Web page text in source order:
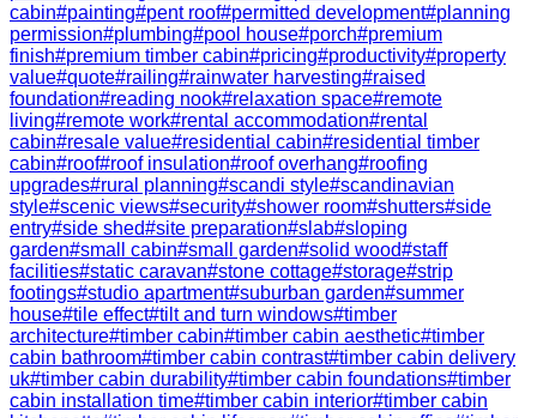
cabin#painting#pent roof#permitted development#planning
permission#plumbing#pool house#porch#premium
finish#premium timber cabin#pricing#productivity#property
value#quote#railing#rainwater harvesting#raised
foundation#reading nook#relaxation space#remote
living#remote work#rental accommodation#rental
cabin#resale value#residential cabin#residential timber
cabin#roof#roof insulation#roof overhang#roofing
upgrades#rural planning#scandi style#scandinavian
style#scenic views#security#shower room#shutters#side
entry#side shed#site preparation#slab#sloping
garden#small cabin#small garden#solid wood#staff
facilities#static caravan#stone cottage#storage#strip
footings#studio apartment#suburban garden#summer
house#tile effect#tilt and turn windows#timber
architecture#timber cabin#timber cabin aesthetic#timber
cabin bathroom#timber cabin contrast#timber cabin delivery
uk#timber cabin durability#timber cabin foundations#timber
cabin installation time#timber cabin interior#timber cabin